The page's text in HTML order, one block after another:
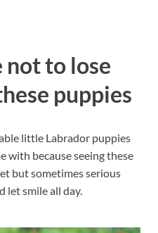
not to lose
puppies
little Labrador puppies
with because seeing these
but sometimes serious
let smile all day.